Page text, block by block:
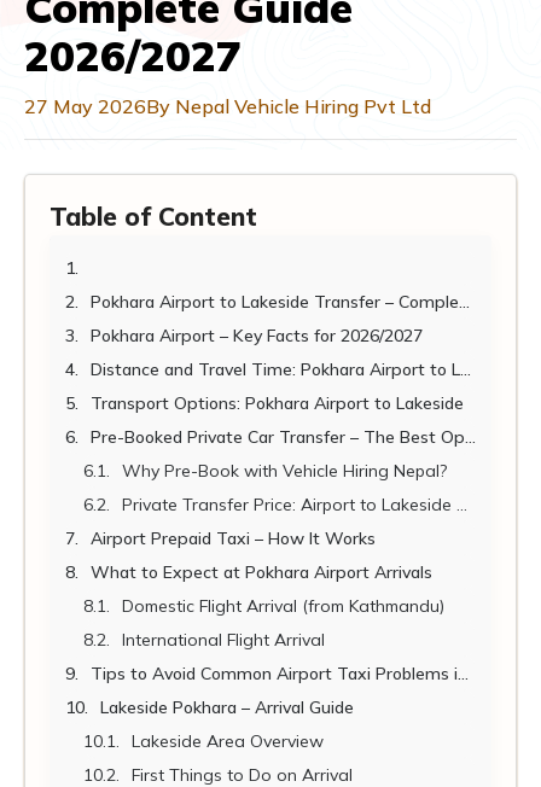
2026/2027
27 May 2026By Nepal Vehicle Hiring Pvt Ltd
Table of Content
Pokhara Airport to Lakeside Transfer – Complete Guide 2026/2027
Pokhara Airport – Key Facts for 2026/2027
Distance and Travel Time: Pokhara Airport to Lakeside
Transport Options: Pokhara Airport to Lakeside
Pre-Booked Private Car Transfer – The Best Option
Why Pre-Book with Vehicle Hiring Nepal?
Private Transfer Price: Airport to Lakeside 2026/2027
Airport Prepaid Taxi – How It Works
What to Expect at Pokhara Airport Arrivals
Domestic Flight Arrival (from Kathmandu)
International Flight Arrival
Tips to Avoid Common Airport Taxi Problems in Pokhara
Lakeside Pokhara – Arrival Guide
Lakeside Area Overview
First Things to Do on Arrival